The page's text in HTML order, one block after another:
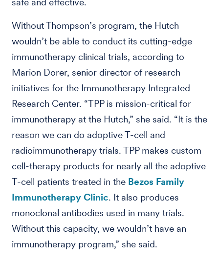
Without Thompson’s program, the Hutch
wouldn’t be able to conduct its cutting-edge
immunotherapy clinical trials, according to
Marion Dorer, senior director of research
initiatives for the Immunotherapy Integrated
Research Center. “TPP is mission-critical for
immunotherapy at the Hutch,” she said. “It is the
reason we can do adoptive T-cell and
radioimmunotherapy trials. TPP makes custom
cell-therapy products for nearly all the adoptive
T-cell patients treated in the Bezos Family
Immunotherapy Clinic. It also produces
monoclonal antibodies used in many trials.
Without this capacity, we wouldn’t have an
immunotherapy program,” she said.